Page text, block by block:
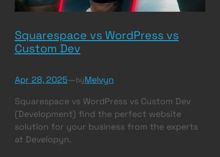
Squarespace vs WordPress vs
Custom Dev
Apr 28, 2025—byMelvyn
Squarespace vs WordPress vs Custom Dev
(Development) find the perfect website
solution for your business from the experts
at Developyn.